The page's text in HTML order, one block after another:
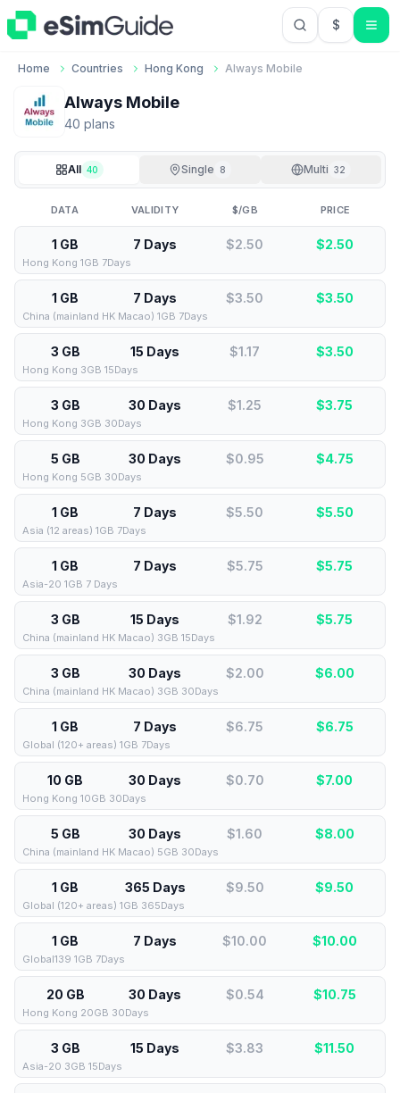
$USD US
Home Countries Hong Kong Always Mobile
Always Mobile
40 plans
All 40 Single 8 Multi 32
DATA VALIDITY $/GB PRICE
1 GB 7 Days $2.50 $2.50
Hong Kong 1GB 7Days
1 GB 7 Days $3.50 $3.50
China (mainland HK Macao) 1GB 7Days
3 GB 15 Days $1.17 $3.50
Hong Kong 3GB 15Days
3 GB 30 Days $1.25 $3.75
Hong Kong 3GB 30Days
5 GB 30 Days $0.95 $4.75
Hong Kong 5GB 30Days
1 GB 7 Days $5.50 $5.50
Asia (12 areas) 1GB 7Days
1 GB 7 Days $5.75 $5.75
Asia-20 1GB 7 Days
3 GB 15 Days $1.92 $5.75
China (mainland HK Macao) 3GB 15Days
3 GB 30 Days $2.00 $6.00
China (mainland HK Macao) 3GB 30Days
1 GB 7 Days $6.75 $6.75
Global (120+ areas) 1GB 7Days
10 GB 30 Days $0.70 $7.00
Hong Kong 10GB 30Days
5 GB 30 Days $1.60 $8.00
China (mainland HK Macao) 5GB 30Days
1 GB 365 Days $9.50 $9.50
Global (120+ areas) 1GB 365Days
1 GB 7 Days $10.00 $10.00
Global139 1GB 7Days
20 GB 30 Days $0.54 $10.75
Hong Kong 20GB 30Days
3 GB 15 Days $3.83 $11.50
Asia-20 3GB 15Days